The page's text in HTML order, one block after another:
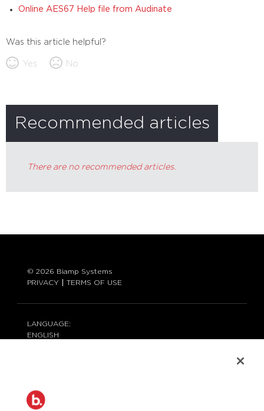
Online AES67 Help file from Audinate
Was this article helpful?
Yes No
Recommended articles
There are no recommended articles.
© 2026 Biamp Systems
PRIVACY
TERMS OF USE
LANGUAGE:
ENGLISH
+1.503.718.9257